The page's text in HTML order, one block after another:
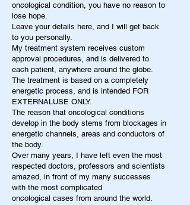
oncological condition, you have no reason to
lose hope.
Leave your details here, and I will get back
to you personally.
My treatment system receives custom
approval procedures, and is delivered to
each patient, anywhere around the globe.
The treatment is based on a completely
energetic process, and is intended FOR
EXTERNALUSE ONLY.
The reason that oncological conditions
develop in the body stems from blockages in
energetic channels, areas and conductors of
the body.
Over many years, I have left even the most
respected doctors, professors and scientists
amazed, in front of my many successes
with the most complicated
oncological cases from around the world.